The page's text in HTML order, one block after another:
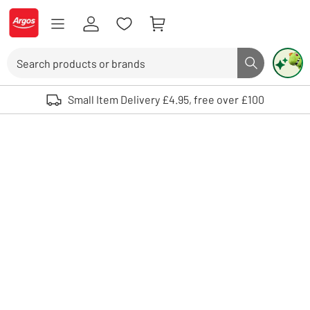
Skip to Content
Logo - go to homepage
Search button
Use up and down arrows to review and enter to select. Touch device
Small Item Delivery £4.95, free over £100